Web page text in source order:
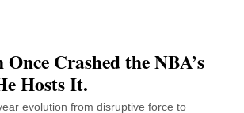
Crashed the NBA’s
Hosts It.
evolution from disruptive force to